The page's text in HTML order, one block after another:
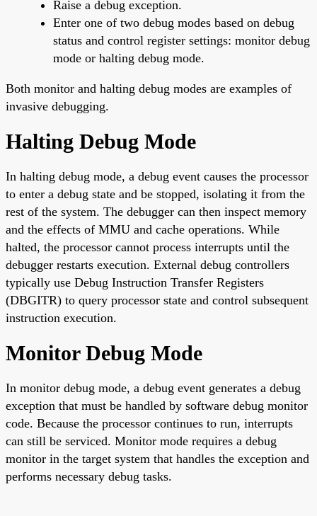
Raise a debug exception.
Enter one of two debug modes based on debug
status and control register settings: monitor debug
mode or halting debug mode.
Both monitor and halting debug modes are examples of
invasive debugging.
Halting Debug Mode
In halting debug mode, a debug event causes the processor
to enter a debug state and be stopped, isolating it from the
rest of the system. The debugger can then inspect memory
and the effects of MMU and cache operations. While
halted, the processor cannot process interrupts until the
debugger restarts execution. External debug controllers
typically use Debug Instruction Transfer Registers
(DBGITR) to query processor state and control subsequent
instruction execution.
Monitor Debug Mode
In monitor debug mode, a debug event generates a debug
exception that must be handled by software debug monitor
code. Because the processor continues to run, interrupts
can still be serviced. Monitor mode requires a debug
monitor in the target system that handles the exception and
performs necessary debug tasks.